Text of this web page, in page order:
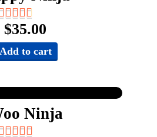
$35.00
Add to cart
Ninja